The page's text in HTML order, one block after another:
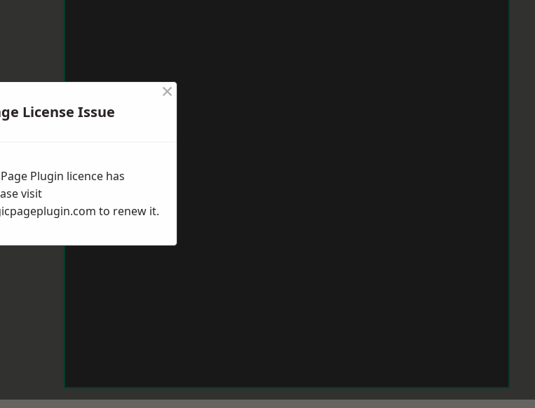
License Issue
×
Plugin licence has
visit
to renew it.